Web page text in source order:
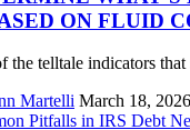
ON FLUID
the telltale indicators
Martelli March 18, 2026